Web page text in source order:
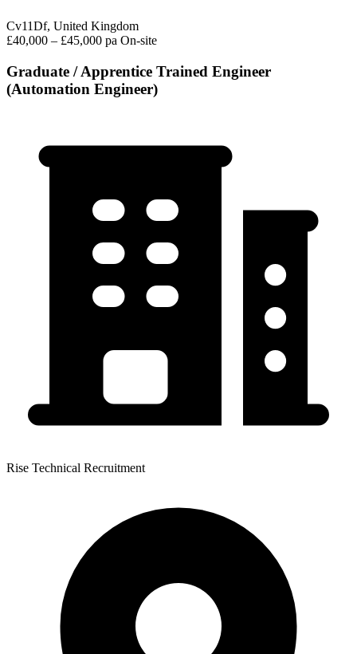
Cv11Df, United Kingdom
£40,000 – £45,000 pa On-site
Graduate / Apprentice Trained Engineer
(Automation Engineer)
Rise Technical Recruitment